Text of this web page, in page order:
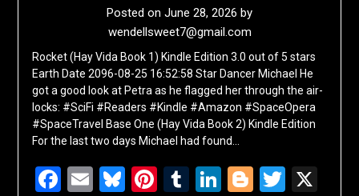
Posted on June 28, 2026 by
wendellsweet7@gmail.com
Rocket (Hay Vida Book 1) Kindle Edition 3.0 out of 5 stars
Earth Date 2096-08-25 16:52:58 Star Dancer Michael He
got a good look at Petra as he flagged her through the air-
locks: #SciFi #Readers #Kindle #Amazon #SpaceOpera
#SpaceTravel Base One (Hay Vida Book 2) Kindle Edition
For the last two days Michael had found…
Facebook
EmailBluesky
Pinterest
TumblrLinkedIn
Blogger